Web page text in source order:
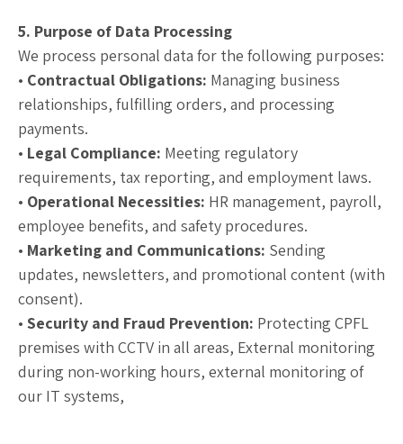
5. Purpose of Data Processing
We process personal data for the following purposes:
• Contractual Obligations: Managing business
relationships, fulfilling orders, and processing
payments.
• Legal Compliance: Meeting regulatory
requirements, tax reporting, and employment laws.
• Operational Necessities: HR management, payroll,
employee benefits, and safety procedures.
• Marketing and Communications: Sending
updates, newsletters, and promotional content (with
consent).
• Security and Fraud Prevention: Protecting CPFL
premises with CCTV in all areas, External monitoring
during non-working hours, external monitoring of
our IT systems,